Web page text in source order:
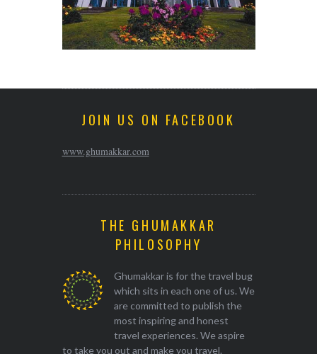
JOIN US ON FACEBOOK
www.ghumakkar.com
THE GHUMAKKAR
PHILOSOPHY
Ghumakkar is for the travel bug
which sits in each one of us. We
are committed to publish the
most inspiring and honest
travel experiences. We aspire
to take you out and make you travel.